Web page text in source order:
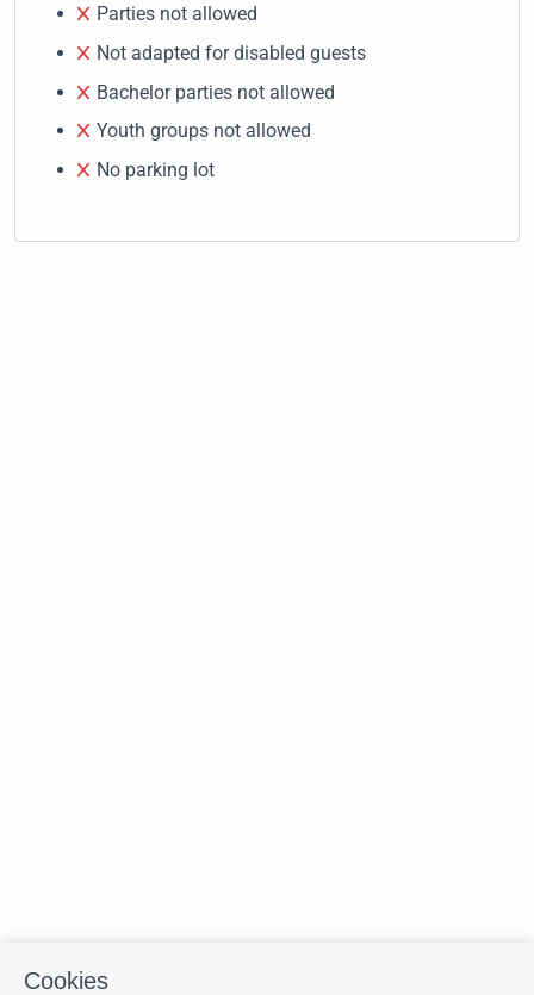
Cookies
Parties not allowed
Not adapted for disabled guests
Bachelor parties not allowed
Youth groups not allowed
No parking lot